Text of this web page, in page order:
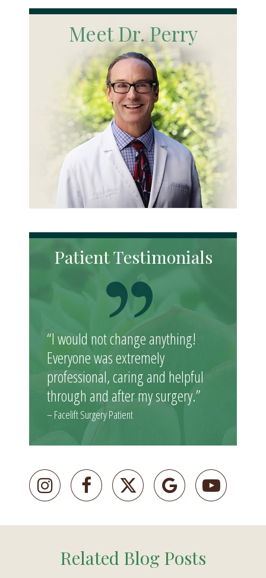
Meet Dr. Perry
Patient Testimonials
“I would not change anything!
Everyone was extremely
professional, caring and helpful
through and after my surgery.”
– Facelift Surgery Patient
Related Blog Posts